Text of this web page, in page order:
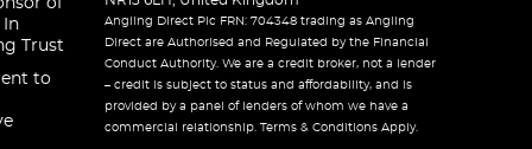
of
In
Trust
to
Angling Direct Plc FRN: 704348 trading as Angling
Direct are Authorised and Regulated by the Financial
Conduct Authority. We are a credit broker, not a lender
– credit is subject to status and affordability, and is
provided by a panel of lenders of whom we have a
commercial relationship. Terms & Conditions Apply.